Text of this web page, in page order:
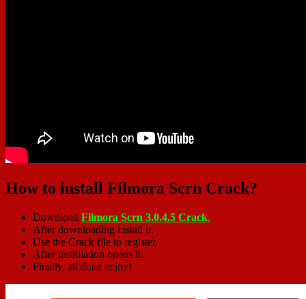
How to install Filmora Scrn Crack?
Download Filmora Scrn 3.0.4.5 Crack.
After downloading install it.
Use the Crack file to register.
After installation opens it.
Finally, all done enjoy!